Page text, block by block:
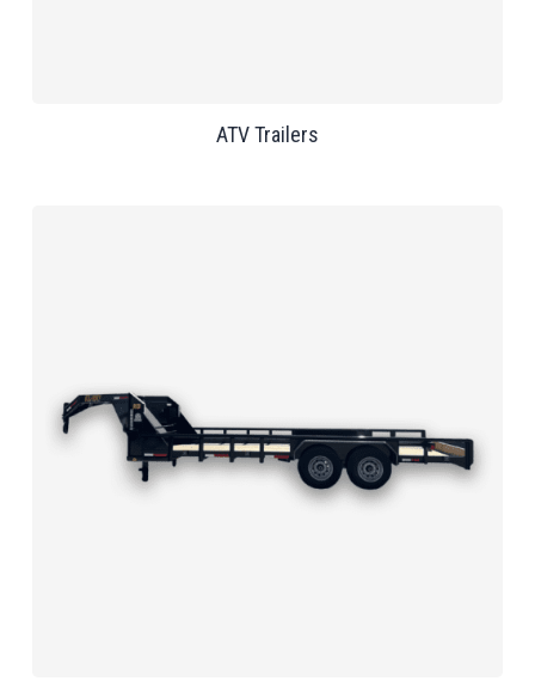
ATV Trailers